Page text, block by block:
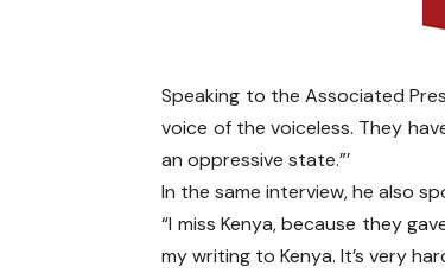
Speaking to the Associated
voice of the voiceless. They
an oppressive state.”’
In the same interview, he also
“I miss Kenya, because they
my writing to Kenya. It’s very